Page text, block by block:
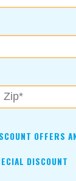
0317
of Christ
OFFERS
DISCOUNT